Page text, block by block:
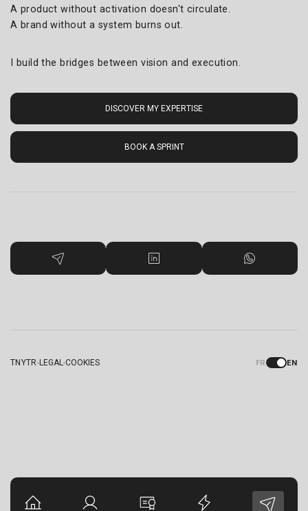
A product without activation doesn't circulate.
A brand without a system burns out.
I build the bridges between vision and execution.
DISCOVER MY EXPERTISE
BOOK A SPRINT
TNYTR LEGAL COOKIES FR EN